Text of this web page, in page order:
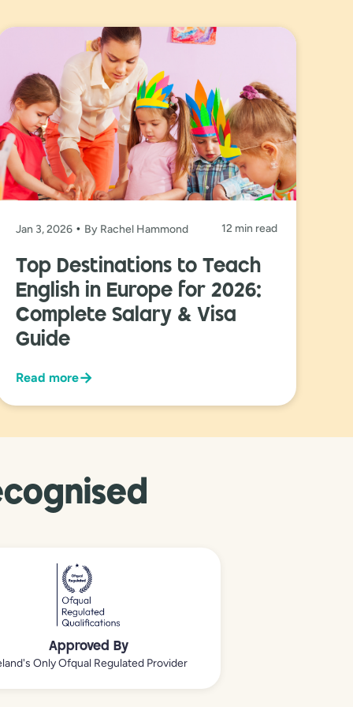
Jan 3, 2026 By Rachel Hammond 12 min read
Top Destinations to Teach
English in Europe for 2026:
Complete Salary & Visa
Guide
Read more→
Approved By
Only Ofqual Regulated Provider